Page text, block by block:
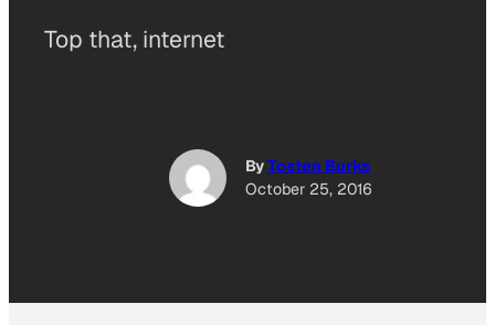
Top that, internet
ByTosten Burks
October 25, 2016